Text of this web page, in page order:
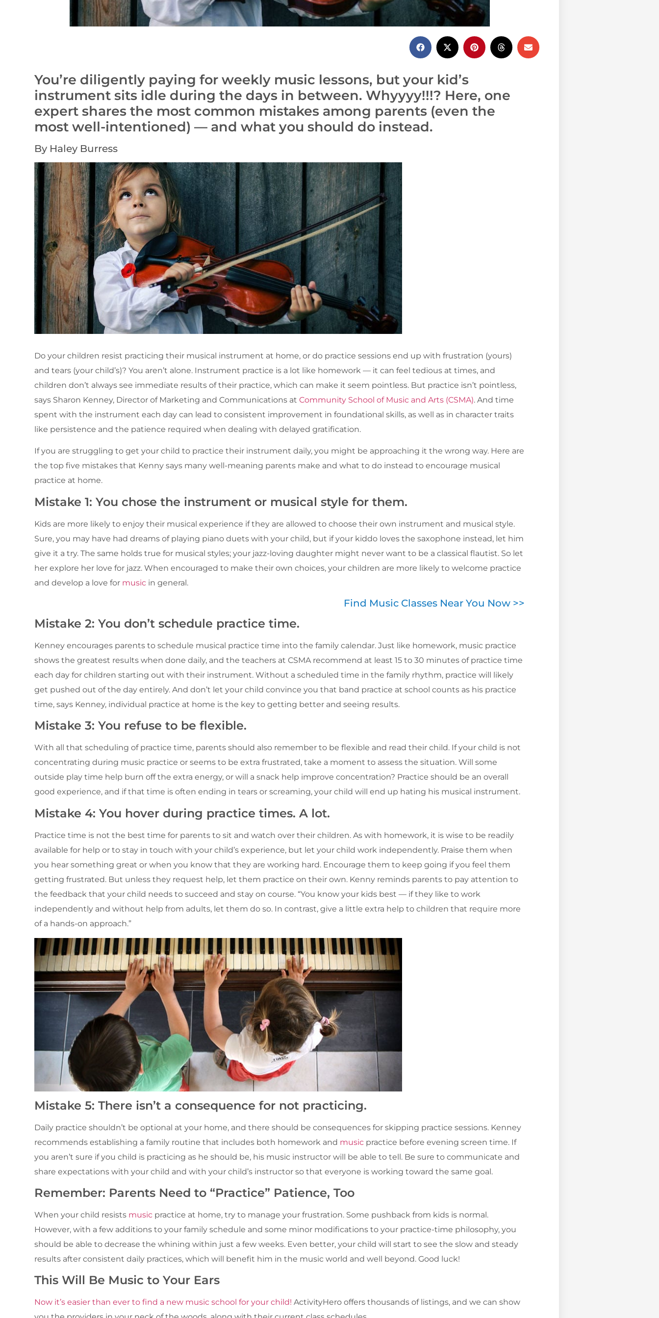
You’re diligently paying for weekly music lessons, but your kid’s
instrument sits idle during the days in between. Whyyyy!!!? Here, one
expert shares the most common mistakes among parents (even the
most well-intentioned) — and what you should do instead.
By Haley Burress
Do your children resist practicing their musical instrument at home, or do practice sessions end up with frustration (yours)
and tears (your child’s)? You aren’t alone. Instrument practice is a lot like homework — it can feel tedious at times, and
children don’t always see immediate results of their practice, which can make it seem pointless. But practice isn’t pointless,
says Sharon Kenney, Director of Marketing and Communications at Community School of Music and Arts (CSMA). And time
spent with the instrument each day can lead to consistent improvement in foundational skills, as well as in character traits
like persistence and the patience required when dealing with delayed gratification.
If you are struggling to get your child to practice their instrument daily, you might be approaching it the wrong way. Here are
the top five mistakes that Kenny says many well-meaning parents make and what to do instead to encourage musical
practice at home.
Mistake 1: You chose the instrument or musical style for them.
Kids are more likely to enjoy their musical experience if they are allowed to choose their own instrument and musical style.
Sure, you may have had dreams of playing piano duets with your child, but if your kiddo loves the saxophone instead, let him
give it a try. The same holds true for musical styles; your jazz-loving daughter might never want to be a classical flautist. So let
her explore her love for jazz. When encouraged to make their own choices, your children are more likely to welcome practice
and develop a love for music in general.
Find Music Classes Near You Now >>
Mistake 2: You don’t schedule practice time.
Kenney encourages parents to schedule musical practice time into the family calendar. Just like homework, music practice
shows the greatest results when done daily, and the teachers at CSMA recommend at least 15 to 30 minutes of practice time
each day for children starting out with their instrument. Without a scheduled time in the family rhythm, practice will likely
get pushed out of the day entirely. And don’t let your child convince you that band practice at school counts as his practice
time, says Kenney, individual practice at home is the key to getting better and seeing results.
Mistake 3: You refuse to be flexible.
With all that scheduling of practice time, parents should also remember to be flexible and read their child. If your child is not
concentrating during music practice or seems to be extra frustrated, take a moment to assess the situation. Will some
outside play time help burn off the extra energy, or will a snack help improve concentration? Practice should be an overall
good experience, and if that time is often ending in tears or screaming, your child will end up hating his musical instrument.
Mistake 4: You hover during practice times. A lot.
Practice time is not the best time for parents to sit and watch over their children. As with homework, it is wise to be readily
available for help or to stay in touch with your child’s experience, but let your child work independently. Praise them when
you hear something great or when you know that they are working hard. Encourage them to keep going if you feel them
getting frustrated. But unless they request help, let them practice on their own. Kenny reminds parents to pay attention to
the feedback that your child needs to succeed and stay on course. “You know your kids best — if they like to work
independently and without help from adults, let them do so. In contrast, give a little extra help to children that require more
of a hands-on approach.”
Mistake 5: There isn’t a consequence for not practicing.
Daily practice shouldn’t be optional at your home, and there should be consequences for skipping practice sessions. Kenney
recommends establishing a family routine that includes both homework and music practice before evening screen time. If
you aren’t sure if you child is practicing as he should be, his music instructor will be able to tell. Be sure to communicate and
share expectations with your child and with your child’s instructor so that everyone is working toward the same goal.
Remember: Parents Need to “Practice” Patience, Too
When your child resists music practice at home, try to manage your frustration. Some pushback from kids is normal.
However, with a few additions to your family schedule and some minor modifications to your practice-time philosophy, you
should be able to decrease the whining within just a few weeks. Even better, your child will start to see the slow and steady
results after consistent daily practices, which will benefit him in the music world and well beyond. Good luck!
This Will Be Music to Your Ears
Now it’s easier than ever to find a new music school for your child! ActivityHero offers thousands of listings, and we can show